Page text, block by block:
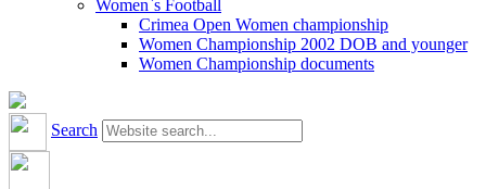
Women`s Football
Crimea Open Women championship
Women Championship 2002 DOB and younger
Women Championship documents
Search